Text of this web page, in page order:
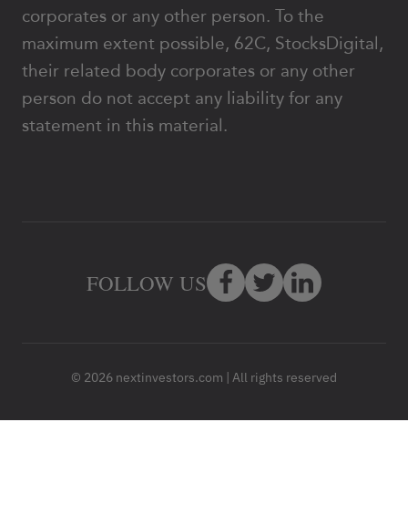
corporates or any other person. To the
maximum extent possible, 62C, StocksDigital,
their related body corporates or any other
person do not accept any liability for any
statement in this material.
© 2026 nextinvestors.com | All rights reserved
FOLLOW US